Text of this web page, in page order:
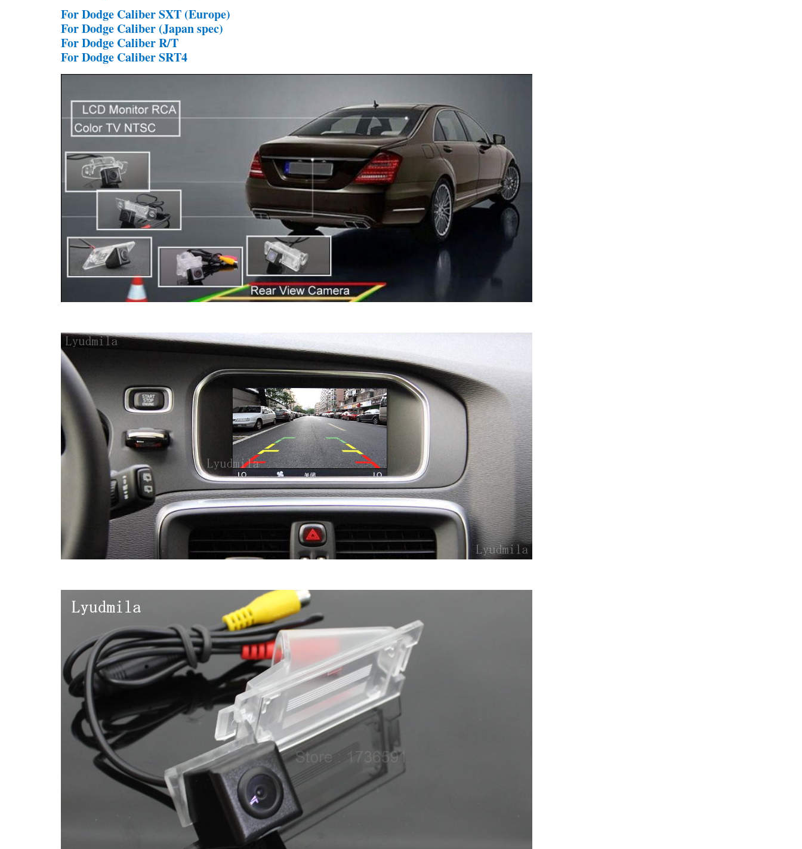
For Dodge Caliber SXT (Europe)
For Dodge Caliber (Japan spec)
For Dodge Caliber R/T
For Dodge Caliber SRT4